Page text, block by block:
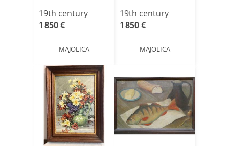
19th century
1 850 €
MAJOLICA
19th century
1 850 €
MAJOLICA